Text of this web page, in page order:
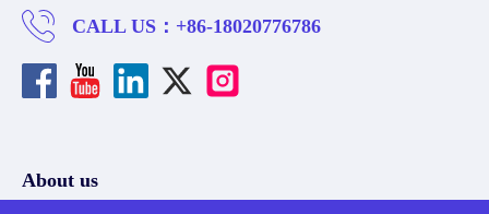
CALL US： +86-18020776786
About us